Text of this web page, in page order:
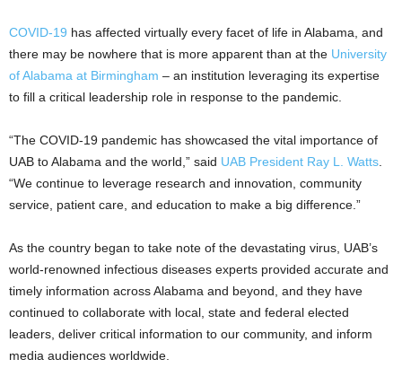
COVID-19 has affected virtually every facet of life in Alabama, and
there may be nowhere that is more apparent than at the University
of Alabama at Birmingham – an institution leveraging its expertise
to fill a critical leadership role in response to the pandemic.
“The COVID-19 pandemic has showcased the vital importance of
UAB to Alabama and the world,” said UAB President Ray L. Watts
“We continue to leverage research and innovation, community
service, patient care, and education to make a big difference.”
As the country began to take note of the devastating virus, UAB’s
world-renowned infectious diseases experts provided accurate and
timely information across Alabama and beyond, and they have
continued to collaborate with local, state and federal elected
leaders, deliver critical information to our community, and inform
media audiences worldwide.